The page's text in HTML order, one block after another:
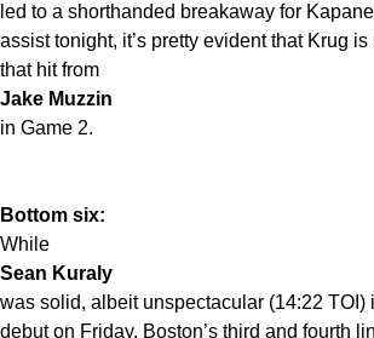
led to a shorthanded breakaway for
assist tonight, it’s pretty evident that Krug
that hit from
Jake Muzzin
in Game 2.
Bottom six:
While
Sean Kuraly
was solid, albeit unspectacular (14:22 TOI)
debut on Friday, Boston’s third and fourth